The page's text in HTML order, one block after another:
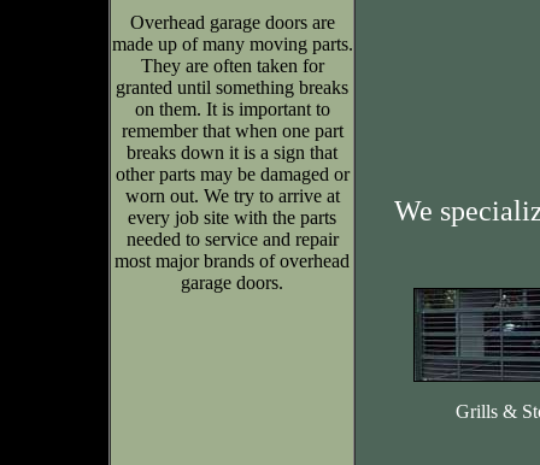
Overhead garage doors are
made up of many moving parts.
They are often taken for
granted until something breaks
on them. It is important to
remember that when one part
breaks down it is a sign that
other parts may be damaged or
worn out. We try to arrive at
every job site with the parts
needed to service and repair
most major brands of overhead
garage doors.
We
Grills &